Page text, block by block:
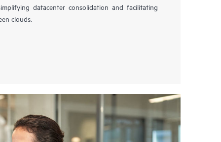
datacenter consolidation and facilitating
clouds.